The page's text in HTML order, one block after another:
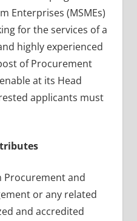
Enterprises (MSMEs)
for the services of a
highly experienced
of Procurement
at its Head
applicants must
Procurement and
or any related
and accredited